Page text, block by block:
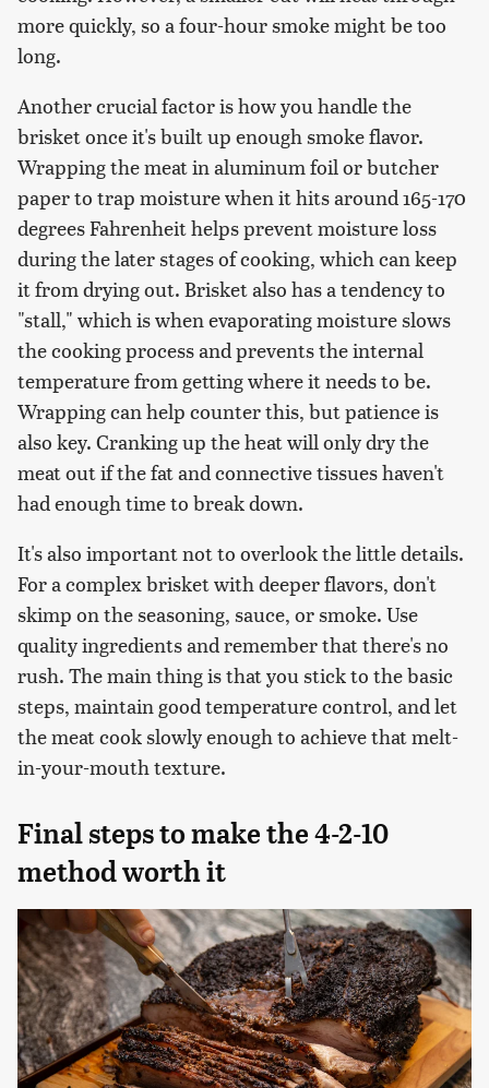
more quickly, so a four-hour smoke might be too
long.
Another crucial factor is how you handle the
brisket once it's built up enough smoke flavor.
Wrapping the meat in aluminum foil or butcher
paper to trap moisture when it hits around 165-170
degrees Fahrenheit helps prevent moisture loss
during the later stages of cooking, which can keep
it from drying out. Brisket also has a tendency to
"stall," which is when evaporating moisture slows
the cooking process and prevents the internal
temperature from getting where it needs to be.
Wrapping can help counter this, but patience is
also key. Cranking up the heat will only dry the
meat out if the fat and connective tissues haven't
had enough time to break down.
It's also important not to overlook the little details.
For a complex brisket with deeper flavors, don't
skimp on the seasoning, sauce, or smoke. Use
quality ingredients and remember that there's no
rush. The main thing is that you stick to the basic
steps, maintain good temperature control, and let
the meat cook slowly enough to achieve that melt-
in-your-mouth texture.
Final steps to make the 4-2-10
method worth it